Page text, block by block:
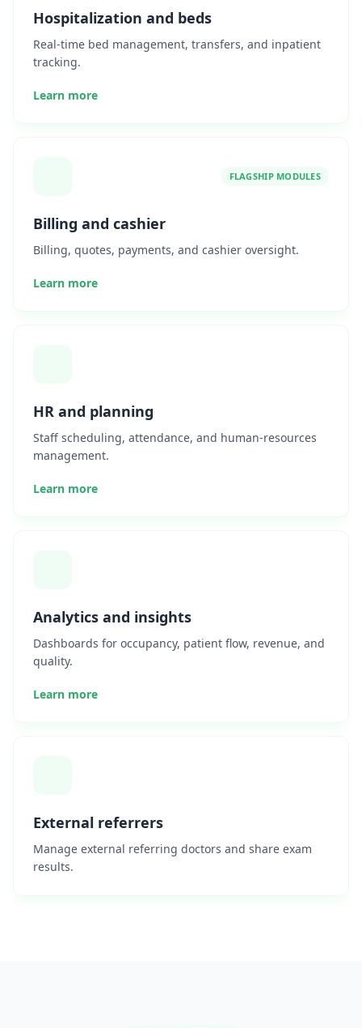
Hospitalization and beds
Real-time bed management, transfers, and inpatient
tracking.
Learn more
FLAGSHIP MODULES
Billing and cashier
Billing, quotes, payments, and cashier oversight.
Learn more
HR and planning
Staff scheduling, attendance, and human-resources
management.
Learn more
Analytics and insights
Dashboards for occupancy, patient flow, revenue, and
quality.
Learn more
External referrers
Manage external referring doctors and share exam
results.